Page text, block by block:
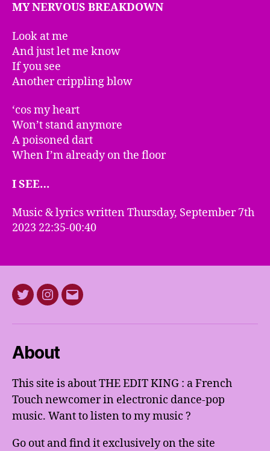
MY NERVOUS BREAKDOWN
Look at me
And just let me know
If you see
Another crippling blow
‘cos my heart
Won’t stand anymore
A poisoned dart
When I’m already on the floor
I SEE…
Music & lyrics written Thursday, September 7th
2023 22:35-00:40
TwitterInstagram
E-
About
This site is about THE EDIT KING : a French
Touch newcomer in electronic dance-pop
music. Want to listen to my music ?
Go out and find it exclusively on the site